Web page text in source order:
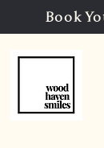
Book